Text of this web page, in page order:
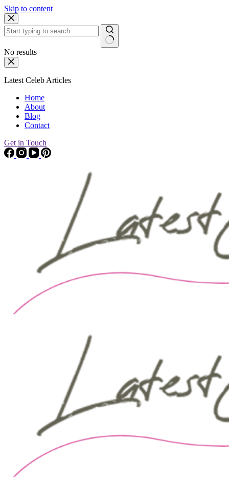
Skip to content
No results
Latest Celeb Articles
Home
About
Blog
Contact
Get in Touch